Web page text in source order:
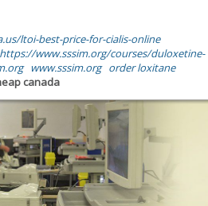
ltoi-best-price-for-cialis-online
https://www.sssim.org/courses/duloxetine-
www.sssim.org order loxitane
canada